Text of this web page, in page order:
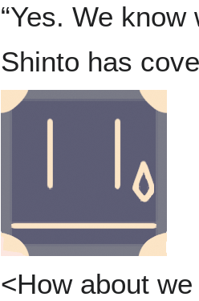
“Yes. We
Shinto has
<How about